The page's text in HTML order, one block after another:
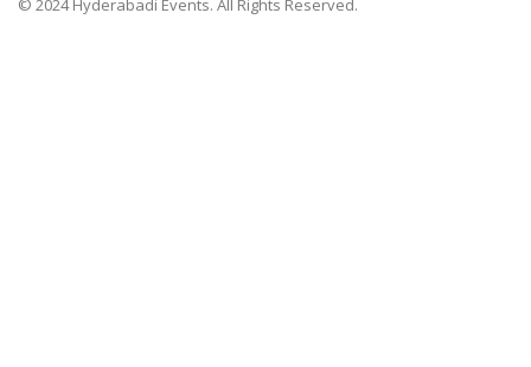
© 2024 Hyderabadi Events. All Rights Reserved.